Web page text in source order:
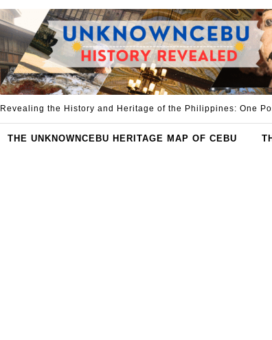
Revealing the History and Heritage of the Philippines: One
THE UNKNOWNCEBU HERITAGE MAP OF CEBU